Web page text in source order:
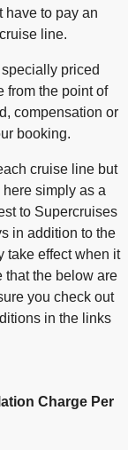
have to pay an
line.
priced
from the point of
compensation or
booking.
cruise line but
simply as a
to Supercruises
in addition to the
take effect when it
that the below are
you check out
in the links
Charge Per